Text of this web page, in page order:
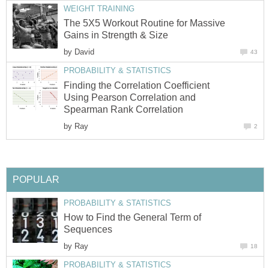
WEIGHT TRAINING
The 5X5 Workout Routine for Massive
Gains in Strength & Size
by David 43
PROBABILITY & STATISTICS
Finding the Correlation Coefficient
Using Pearson Correlation and
Spearman Rank Correlation
by Ray 2
POPULAR
PROBABILITY & STATISTICS
How to Find the General Term of
Sequences
by Ray 18
PROBABILITY & STATISTICS